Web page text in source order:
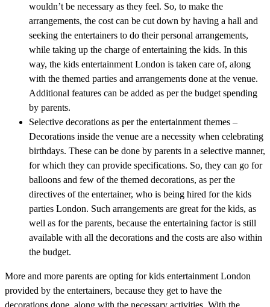
wouldn’t be necessary as they feel. So, to make the
arrangements, the cost can be cut down by having a hall and
seeking the entertainers to do their personal arrangements,
while taking up the charge of entertaining the kids. In this
way, the kids entertainment London is taken care of, along
with the themed parties and arrangements done at the venue.
Additional features can be added as per the budget spending
by parents.
Selective decorations as per the entertainment themes –
Decorations inside the venue are a necessity when celebrating
birthdays. These can be done by parents in a selective manner,
for which they can provide specifications. So, they can go for
balloons and few of the themed decorations, as per the
directives of the entertainer, who is being hired for the kids
parties London. Such arrangements are great for the kids, as
well as for the parents, because the entertaining factor is still
available with all the decorations and the costs are also within
the budget.
More and more parents are opting for kids entertainment London
provided by the entertainers, because they get to have the
decorations done, along with the necessary activities. With the